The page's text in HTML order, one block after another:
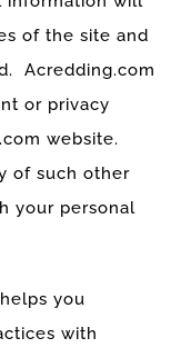
of the site and
Acredding.com
or privacy
website.
of such other
your personal
you
with